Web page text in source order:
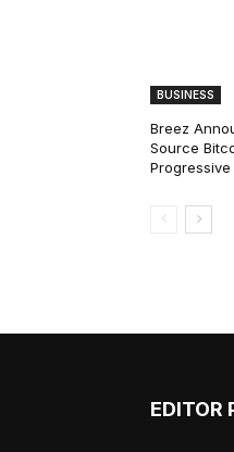
BUSINESS
Breez
Source
Progressive
EDITOR